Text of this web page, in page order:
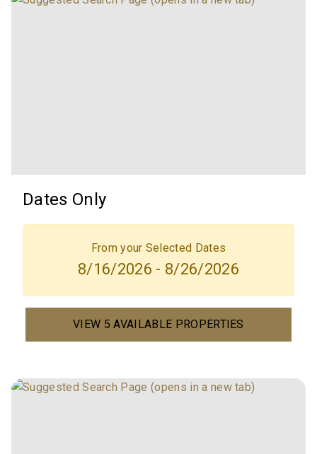
Dates Only
From your Selected Dates
8/16/2026 - 8/26/2026
VIEW 5 AVAILABLE PROPERTIES